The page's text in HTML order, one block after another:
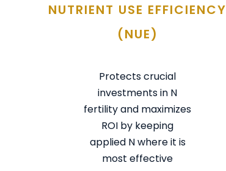
NUTRIENT USE EFFICIENCY
(NUE)
Protects crucial
investments in N
fertility and maximizes
ROI by keeping
applied N where it is
most effective